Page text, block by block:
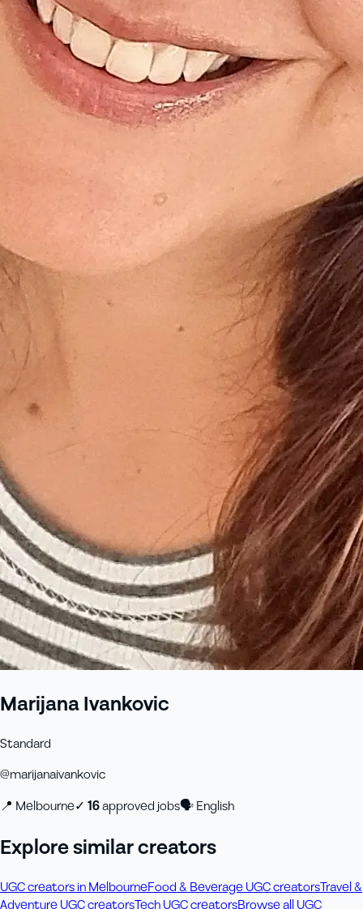
Marijana Ivankovic
Standard
@marijanaivankovic
📍 Melbourne✓ 16approved jobs🗣English
Explore similar creators
UGC creators in MelbourneFood & Beverage UGC creatorsTravel &
Adventure UGC creatorsTech UGC creatorsBrowse all UGC